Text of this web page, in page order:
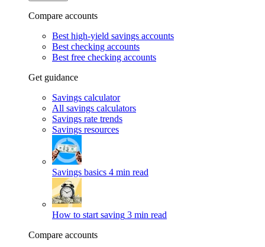
Compare accounts
Best high-yield savings accounts
Best checking accounts
Best free checking accounts
Get guidance
Savings calculator
All savings calculators
Savings rate trends
Savings resources
Savings basics 4 min read
How to start saving 3 min read
Compare accounts